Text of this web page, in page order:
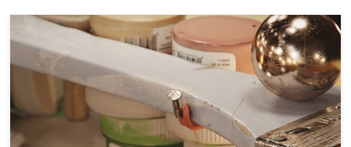
Ray Tracing Gems II: Available August 4th